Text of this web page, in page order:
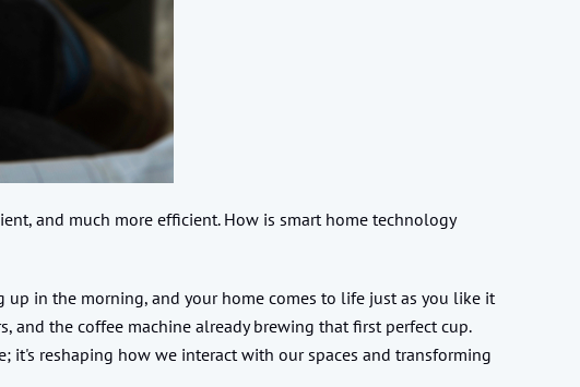
and much more efficient. How is smart home technology
up in the morning, and your home comes to life just as you like it
the coffee machine already brewing that first perfect cup.
reshaping how we interact with our spaces and transforming